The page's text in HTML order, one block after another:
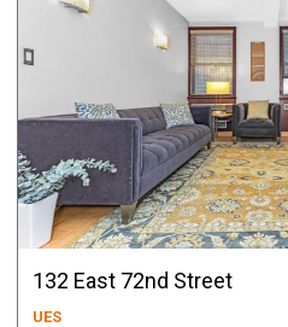
132 East 72nd Street
UES